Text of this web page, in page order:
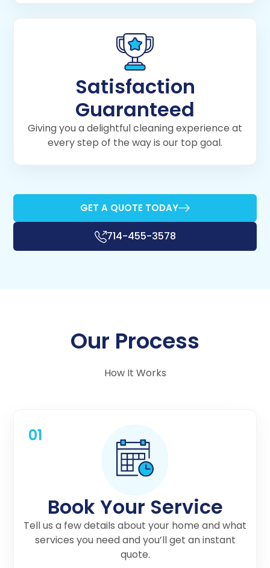
Satisfaction
Guaranteed
Giving you a delightful cleaning experience at
every step of the way is our top goal.
GET A QUOTE TODAY
714-455-3578
Our Process
How It Works
Book Your Service
Tell us a few details about your home and what
services you need and you’ll get an instant
quote.
01